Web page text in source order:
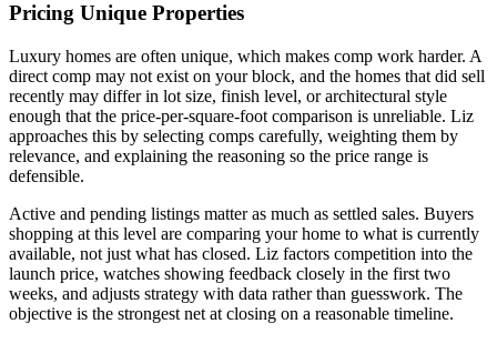
Pricing Unique Properties
Luxury homes are often unique, which makes comp work harder. A
direct comp may not exist on your block, and the homes that did sell
recently may differ in lot size, finish level, or architectural style
enough that the price-per-square-foot comparison is unreliable. Liz
approaches this by selecting comps carefully, weighting them by
relevance, and explaining the reasoning so the price range is
defensible.
Active and pending listings matter as much as settled sales. Buyers
shopping at this level are comparing your home to what is currently
available, not just what has closed. Liz factors competition into the
launch price, watches showing feedback closely in the first two
weeks, and adjusts strategy with data rather than guesswork. The
objective is the strongest net at closing on a reasonable timeline.